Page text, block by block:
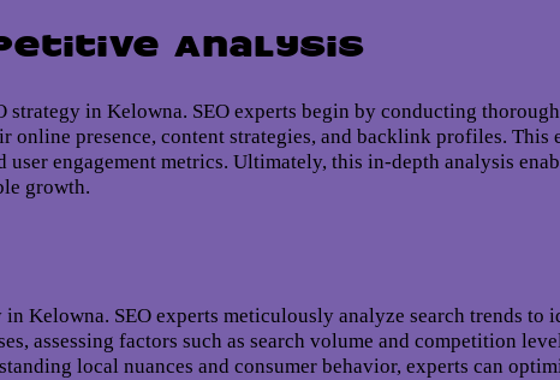
Analysis
in Kelowna. SEO experts begin by conducting
online presence, content strategies, and backlink profiles.
engagement metrics. Ultimately, this in-depth analysis
growth.
Kelowna. SEO experts meticulously analyze search trends
assessing factors such as search volume and competition
local nuances and consumer behavior, experts can